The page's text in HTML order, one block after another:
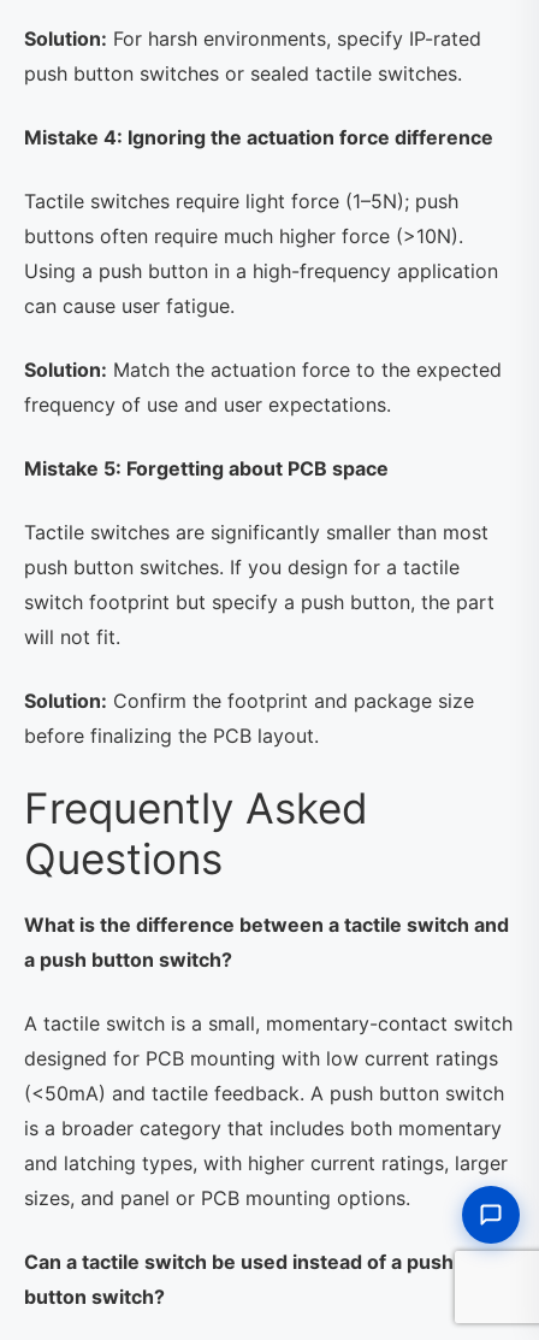
Solution: For harsh environments, specify IP-rated
push button switches or sealed tactile switches.
Mistake 4: Ignoring the actuation force difference
Tactile switches require light force (1–5N); push
buttons often require much higher force (>10N).
Using a push button in a high-frequency application
can cause user fatigue.
Solution: Match the actuation force to the expected
frequency of use and user expectations.
Mistake 5: Forgetting about PCB space
Tactile switches are significantly smaller than most
push button switches. If you design for a tactile
switch footprint but specify a push button, the part
will not fit.
Solution: Confirm the footprint and package size
before finalizing the PCB layout.
Frequently Asked
Questions
What is the difference between a tactile switch and
a push button switch?
A tactile switch is a small, momentary-contact switch
designed for PCB mounting with low current ratings
(<50mA) and tactile feedback. A push button switch
is a broader category that includes both momentary
and latching types, with higher current ratings, larger
sizes, and panel or PCB mounting options.
Can a tactile switch be used instead of a push
button switch?